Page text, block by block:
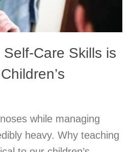
Care Skills is
while managing
heavy. Why teaching